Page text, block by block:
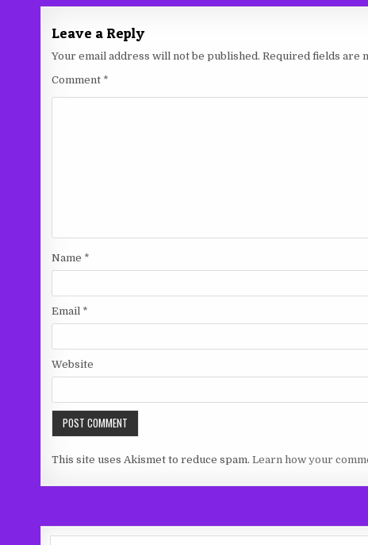
Leave a Reply
Your email address will not be published. Required fields are
Comment *
Name *
Email *
Website
This site uses Akismet to reduce spam.Learn how your